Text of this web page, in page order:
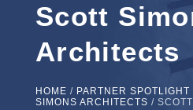
Scott
Architects
HOME / PARTNER
SIMONS ARCHITECTS /